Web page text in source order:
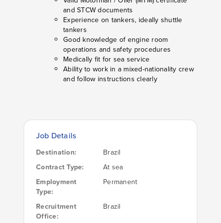
and STCW documents
Experience on tankers, ideally shuttle
tankers
Good knowledge of engine room
operations and safety procedures
Medically fit for sea service
Ability to work in a mixed-nationality crew
and follow instructions clearly
Job Details
Destination:
Brazil
Contract Type:
At sea
Employment
Type:
Permanent
Recruitment
Office:
Brazil